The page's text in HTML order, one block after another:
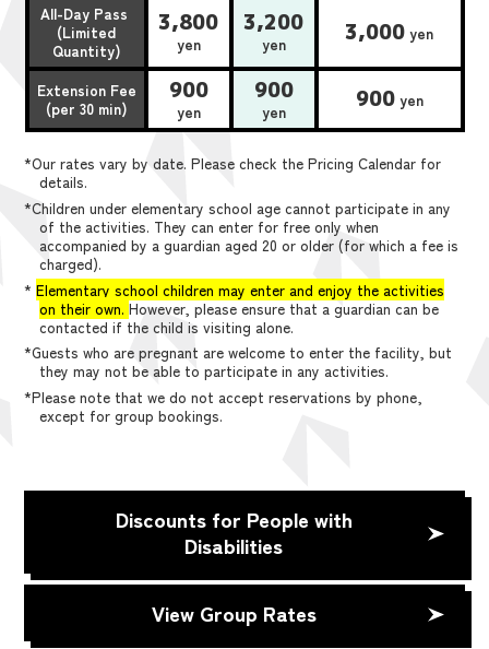
All-Day Pass
(Limited
Quantity)
3,800
yen
3,200
yen 3,000 yen
Extension Fee
(per 30 min)
900
yen
900
yen 900yen
*Our rates vary by date. Please check the Pricing Calendar for
details.
*Children under elementary school age cannot participate in any
of the activities. They can enter for free only when
accompanied by a guardian aged 20 or older (for which a fee is
charged).
*Elementary school children may enter and enjoy the activities
on their own. However, please ensure that a guardian can be
contacted if the child is visiting alone.
*Guests who are pregnant are welcome to enter the facility, but
they may not be able to participate in any activities.
*Please note that we do not accept reservations by phone,
except for group bookings.
Discounts for People with
Disabilities
View Group Rates